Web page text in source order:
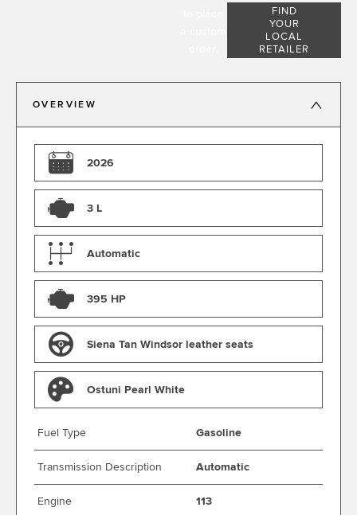
FIND
YOUR
LOCAL
RETAILER
OVERVIEW
2026
3 L
Automatic
395 HP
Siena Tan Windsor leather seats
Ostuni Pearl White
Fuel Type Gasoline
Transmission Description Automatic
Engine 113